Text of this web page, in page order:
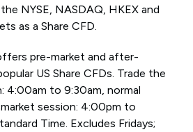
NYSE, NASDAQ, HKEX and
as a Share CFD.
pre-market and after-
US Share CFDs. Trade the
4:00am to 9:30am, normal
session: 4:00pm to
Time. Excludes Fridays;